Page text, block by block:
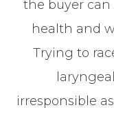
the buyer can
health and
Trying to
irresponsible